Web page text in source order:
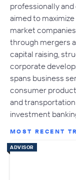
professionally
aimed to
market
through mergers
capital raising,
corporate
spans business
consumer
and
investment
MOST RECENT
ADVISOR